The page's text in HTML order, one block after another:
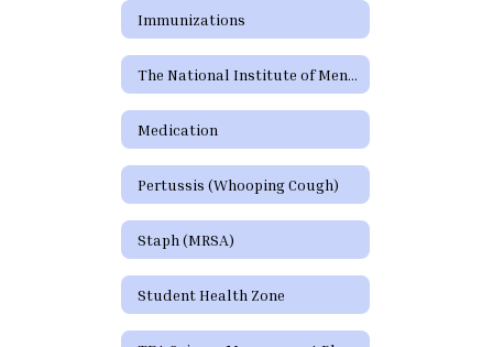
Immunizations
The National Institute of Mental Health (NIMH)
Medication
Pertussis (Whooping Cough)
Staph (MRSA)
Student Health Zone